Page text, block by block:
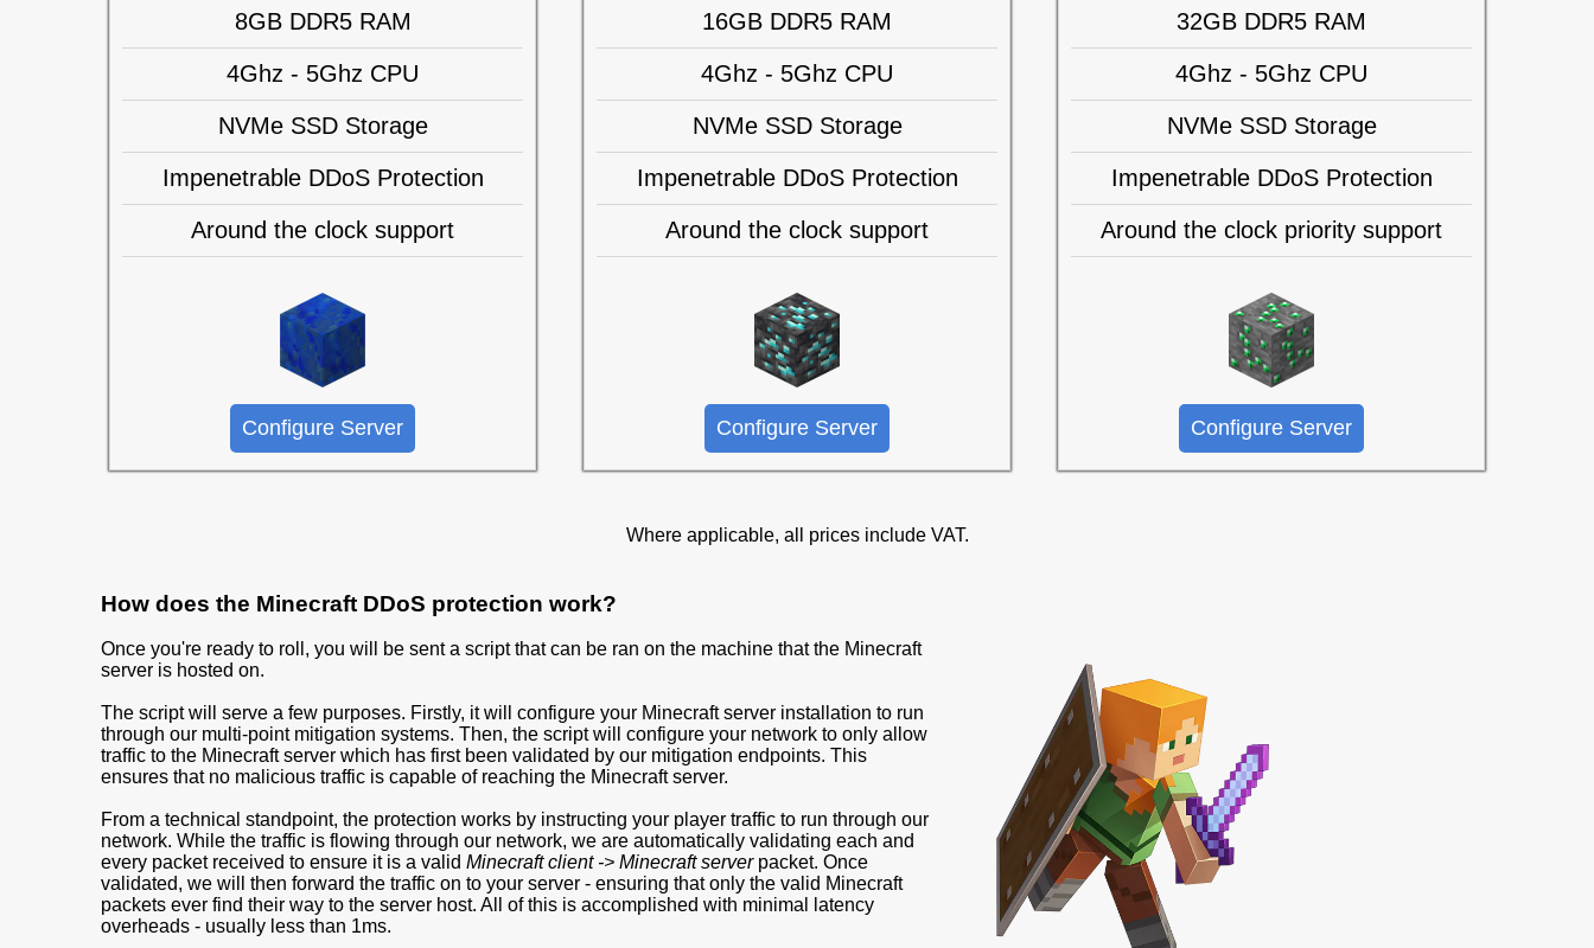
8GB DDR5 RAM
4Ghz - 5Ghz CPU
NVMe SSD Storage
Impenetrable DDoS Protection
Around the clock support
Configure Server
16GB DDR5 RAM
4Ghz - 5Ghz CPU
NVMe SSD Storage
Impenetrable DDoS Protection
Around the clock support
Configure Server
32GB DDR5 RAM
4Ghz - 5Ghz CPU
NVMe SSD Storage
Impenetrable DDoS Protection
Around the clock priority support
Configure Server
Where applicable, all prices include VAT.
How does the Minecraft DDoS protection work?
Once you're ready to roll, you will be sent a script that can be ran on the machine that the Minecraft
server is hosted on.
The script will serve a few purposes. Firstly, it will configure your Minecraft server installation to run
through our multi-point mitigation systems. Then, the script will configure your network to only allow
traffic to the Minecraft server which has first been validated by our mitigation endpoints. This
ensures that no malicious traffic is capable of reaching the Minecraft server.
From a technical standpoint, the protection works by instructing your player traffic to run through our
network. While the traffic is flowing through our network, we are automatically validating each and
every packet received to ensure it is a valid Minecraft client -> Minecraft serverpacket. Once
validated, we will then forward the traffic on to your server - ensuring that only the valid Minecraft
packets ever find their way to the server host. All of this is accomplished with minimal latency
overheads - usually less than 1ms.